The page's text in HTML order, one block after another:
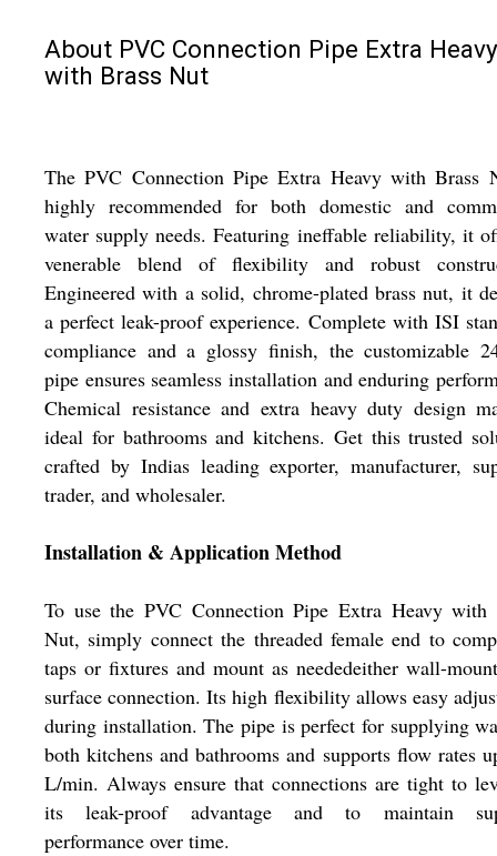
About PVC Connection Pipe Extra Heavy
with Brass Nut
The PVC Connection Pipe Extra Heavy with Brass
highly recommended for both domestic and
water supply needs. Featuring ineffable reliability, it
venerable blend of flexibility and robust
Engineered with a solid, chrome-plated brass nut, it
a perfect leak-proof experience. Complete with ISI
compliance and a glossy finish, the customizable
pipe ensures seamless installation and enduring
Chemical resistance and extra heavy duty design
ideal for bathrooms and kitchens. Get this trusted
crafted by Indias leading exporter, manufacturer,
trader, and wholesaler.
Installation & Application Method
To use the PVC Connection Pipe Extra Heavy with
Nut, simply connect the threaded female end to
taps or fixtures and mount as neededeither wall-
surface connection. Its high flexibility allows easy
during installation. The pipe is perfect for supplying
both kitchens and bathrooms and supports flow rates
L/min. Always ensure that connections are tight to
its leak-proof advantage and to maintain
performance over time.